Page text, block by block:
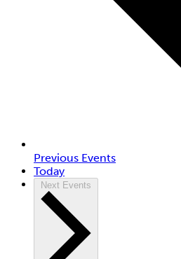
Previous Events
Today
Next Events